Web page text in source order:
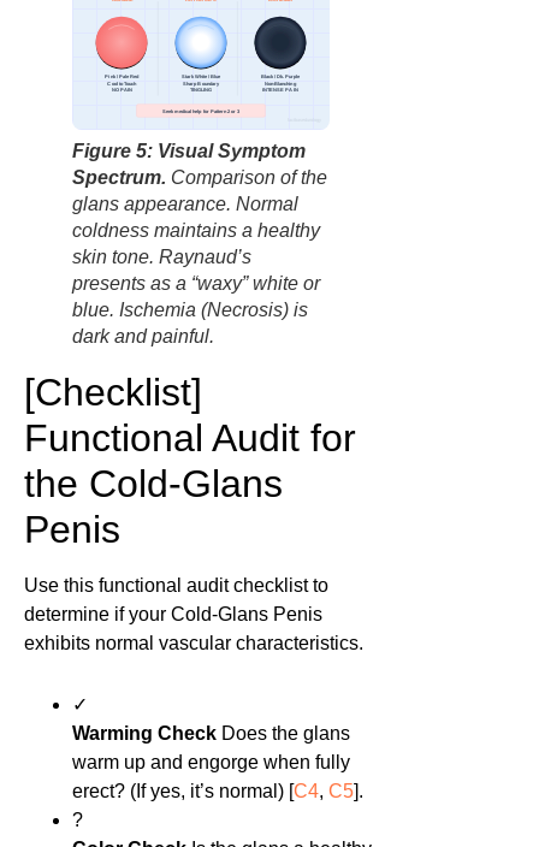
Pink / Pale Red
Cool to Touch
NO PAIN
Stark White / Blue
Sharp Boundary
TINGLING
Black / Dk. Purple
Non-Blanching
INTENSE PAIN
Seek medical help for Pattern 2 or 3
Figure 5: Visual Symptom
Spectrum. Comparison of the
glans appearance. Normal
coldness maintains a healthy
skin tone. Raynaud’s
presents as a “waxy” white or
blue. Ischemia (Necrosis) is
dark and painful.
[Checklist]
Functional Audit for
the Cold-Glans
Penis
Use this functional audit checklist to
determine if your Cold-Glans Penis
exhibits normal vascular characteristics.
✓
Warming Check Does the glans
warm up and engorge when fully
erect? (If yes, it’s normal) [C4, C5].
?